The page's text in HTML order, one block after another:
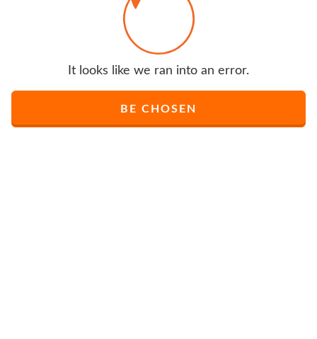
It looks like we ran into an error.
BE CHOSEN